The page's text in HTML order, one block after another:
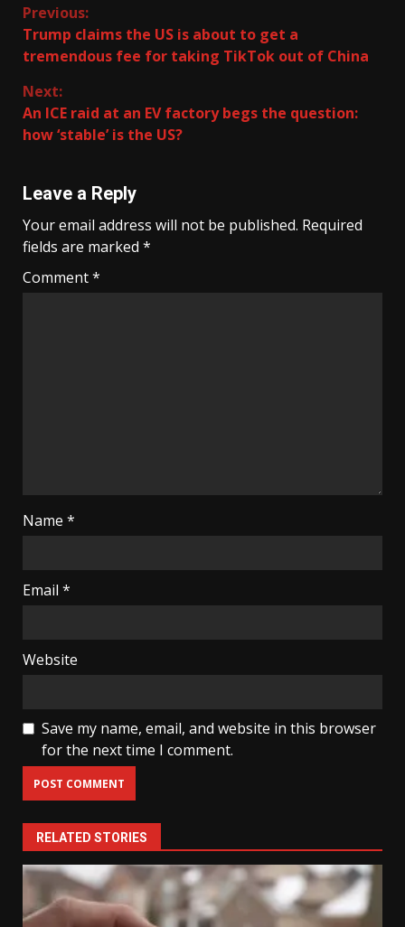
Continue
Reading
Previous:
Trump claims the US is about to get a
tremendous fee for taking TikTok out of China
Next:
An ICE raid at an EV factory begs the question:
how ‘stable’ is the US?
Leave a Reply
Your email address will not be published. Required
fields are marked *
Comment*
Name *
Email *
Website
Save my name, email, and website in this browser
for the next time I comment.
RELATED STORIES